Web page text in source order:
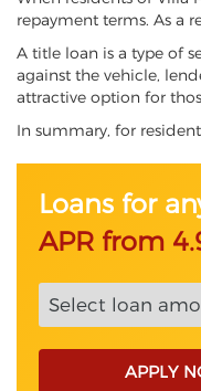
repayment terms. As a
A title loan is a type of
against the vehicle,
attractive option for
In summary, for
Loans for
APR from
APPLY